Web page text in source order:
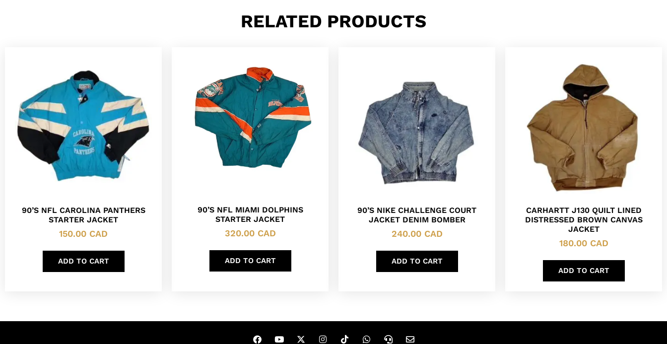
RELATED PRODUCTS
90’S NFL CAROLINA PANTHERS
STARTER JACKET
150.00 CAD
ADD TO CART
90’S NFL MIAMI DOLPHINS
STARTER JACKET
320.00 CAD
ADD TO CART
90’S NIKE CHALLENGE COURT
JACKET DENIM BOMBER
240.00 CAD
ADD TO CART
CARHARTT J130 QUILT LINED
DISTRESSED BROWN CANVAS
JACKET
180.00 CAD
ADD TO CART